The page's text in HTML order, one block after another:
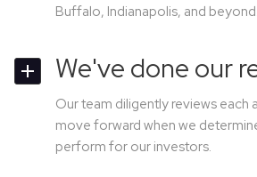
Buffalo, Indianapolis, and beyond.
We've done our
Our team diligently reviews each
move forward when we
perform for our investors.